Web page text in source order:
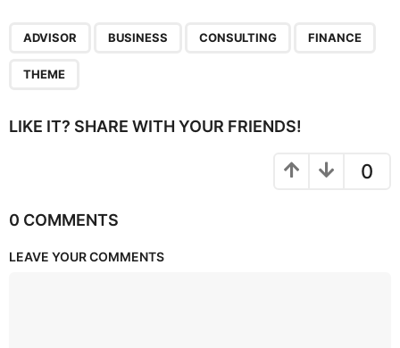
ADVISOR BUSINESS CONSULTING FINANCE
THEME
LIKE IT? SHARE WITH YOUR FRIENDS!
0
0 COMMENTS
LEAVE YOUR COMMENTS